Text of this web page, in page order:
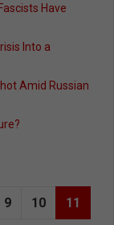
Have
Into a
Amid Russian
9 10 11